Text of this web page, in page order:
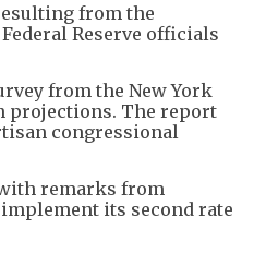
from the
Reserve officials
from the New York
projections. The report
congressional
remarks from
its second rate